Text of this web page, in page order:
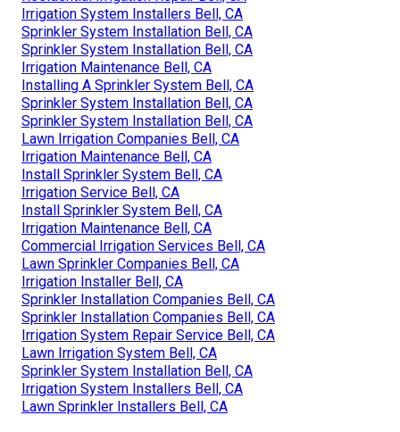
Irrigation System Installers Bell, CA
Sprinkler System Installation Bell, CA
Sprinkler System Installation Bell, CA
Irrigation Maintenance Bell, CA
Installing A Sprinkler System Bell, CA
Sprinkler System Installation Bell, CA
Sprinkler System Installation Bell, CA
Lawn Irrigation Companies Bell, CA
Irrigation Maintenance Bell, CA
Install Sprinkler System Bell, CA
Irrigation Service Bell, CA
Install Sprinkler System Bell, CA
Irrigation Maintenance Bell, CA
Commercial Irrigation Services Bell, CA
Lawn Sprinkler Companies Bell, CA
Irrigation Installer Bell, CA
Sprinkler Installation Companies Bell, CA
Sprinkler Installation Companies Bell, CA
Irrigation System Repair Service Bell, CA
Lawn Irrigation System Bell, CA
Sprinkler System Installation Bell, CA
Irrigation System Installers Bell, CA
Lawn Sprinkler Installers Bell, CA